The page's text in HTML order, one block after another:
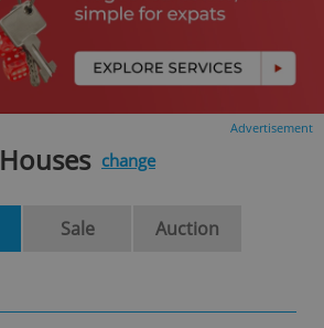
Advertisement
Houses change
Sale Auction